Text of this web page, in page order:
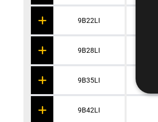
9B22LI
9B28LI
9B35LI
9B42LI